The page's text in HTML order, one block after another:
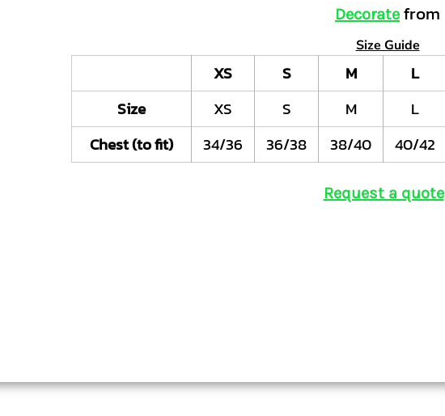
Decorate from
Size Guide
XS S M L
Size
XS S M L
Chest (to fit)
34/36 36/38 38/40 40/42
Request a quote